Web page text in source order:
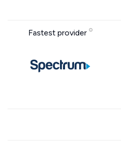
Fastest provider